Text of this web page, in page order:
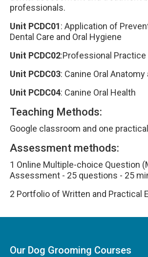
professionals.
Unit PCDC01: Application of
Dental Care and Oral Hygiene
Unit PCDC02:Professional Practice
Unit PCDC03: Canine Oral
Unit PCDC04: Canine Oral Health
Teaching Methods:
Google classroom and one
Assessment methods:
1 Online Multiple-choice Question
Assessment - 25 questions - 25
2 Portfolio of Written and Practical
Our Dog Grooming Courses